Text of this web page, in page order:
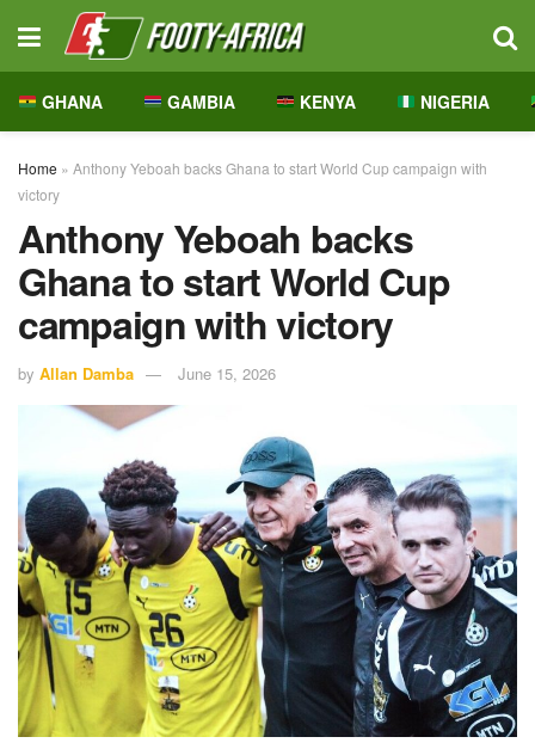
GHANA GAMBIA KENYA NIGERIA
Home » Anthony Yeboah backs Ghana to start World Cup campaign with
victory
Anthony Yeboah backs
Ghana to start World Cup
campaign with victory
by Allan Damba June 15, 2026